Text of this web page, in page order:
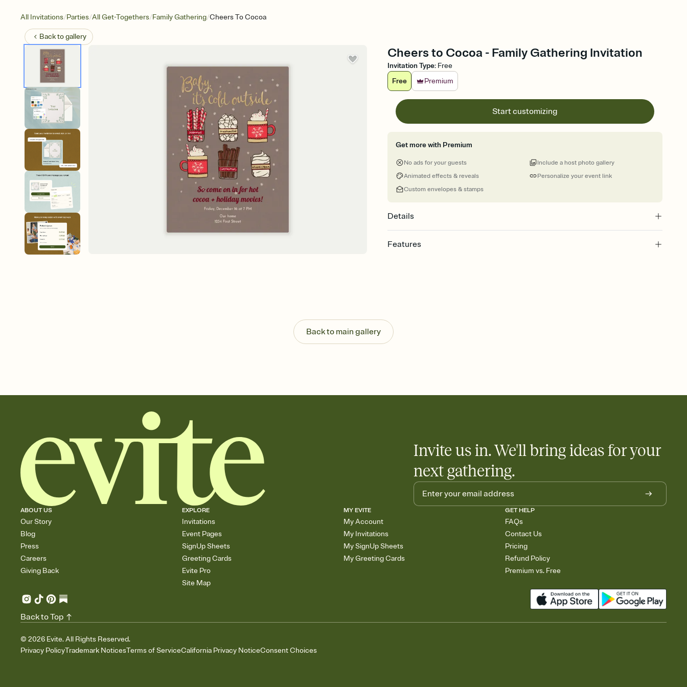
All Invitations/Parties/All Get-Togethers/Family Gathering/Cheers To Cocoa
Back togallery
Cheers to Cocoa - Family Gathering Invitation
Invitation Type: Free
Free
Premium
Start customizing
Get more with Premium
No ads for your guests
Animated effects & reveals
Custom envelopes & stamps
Personalize your event link
Include a host photo gallery
Details
Features
Send your Invitation by email, text, or a shareable link that you can copy, paste, and
post anywhere.
Stay in the loop
Add an event sign-up sheet to your Invitation so guests can claim a dish before you
Back to main gallery
Invite us in. We'll bring ideas for your
next gathering.
ABOUT US
Our Story
Blog
Press
Careers
Giving Back
EXPLORE
Invitations
Event Pages
SignUp Sheets
Greeting Cards
Evite Pro
Site Map
MY EVITE
My Account
My Invitations
My SignUp Sheets
My Greeting Cards
GET HELP
FAQs
Contact Us
Pricing
Refund Policy
Premium vs. Free
© 2026 Evite. All Rights Reserved.
Privacy PolicyTrademark NoticesTerms of ServiceCalifornia Privacy NoticeConsent Choices
Back to Top